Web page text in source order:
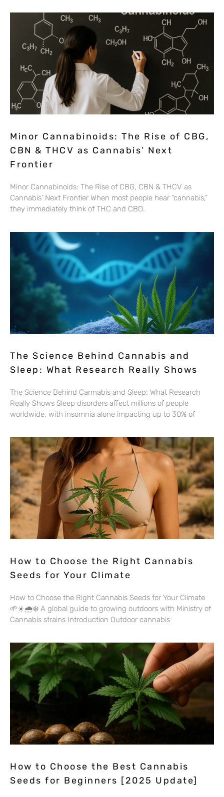
Minor Cannabinoids: The Rise of CBG,
CBN & THCV as Cannabis’ Next
Frontier
Minor Cannabinoids: The Rise of CBG, CBN & THCV as
Cannabis’ Next Frontier When most people hear “cannabis,”
they immediately think of THC and CBD.
The Science Behind Cannabis and
Sleep: What Research Really Shows
The Science Behind Cannabis and Sleep: What Research
Really Shows Sleep disorders affect millions of people
worldwide, with insomnia alone impacting up to 30% of
How to Choose the Right Cannabis
Seeds for Your Climate
How to Choose the Right Cannabis Seeds for Your Climate
🌱☀️🌧️❄️ A global guide to growing outdoors with Ministry of
Cannabis strains Introduction Outdoor cannabis
How to Choose the Best Cannabis
Seeds for Beginners [2025 Update]